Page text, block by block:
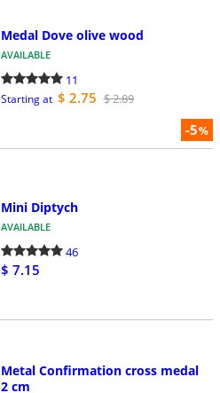
-5%
Medal Dove olive wood
AVAILABLE
11
Starting at $ 2.75 $ 2.89
Mini Diptych
AVAILABLE
46
$ 7.15
Metal Confirmation cross medal
2 cm